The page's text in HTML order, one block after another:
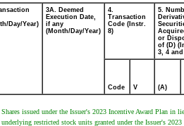
Day/Year)
3A. Deemed
Execution Date,
if any
(Month/Day/Year)
4.
Transaction
Code (Instr.
8)
5.
or
of (D)
3, 4 and
Code V (A)
issued under the Issuer's 2023 Incentive Award Plan in
restricted stock units granted under the Issuer's